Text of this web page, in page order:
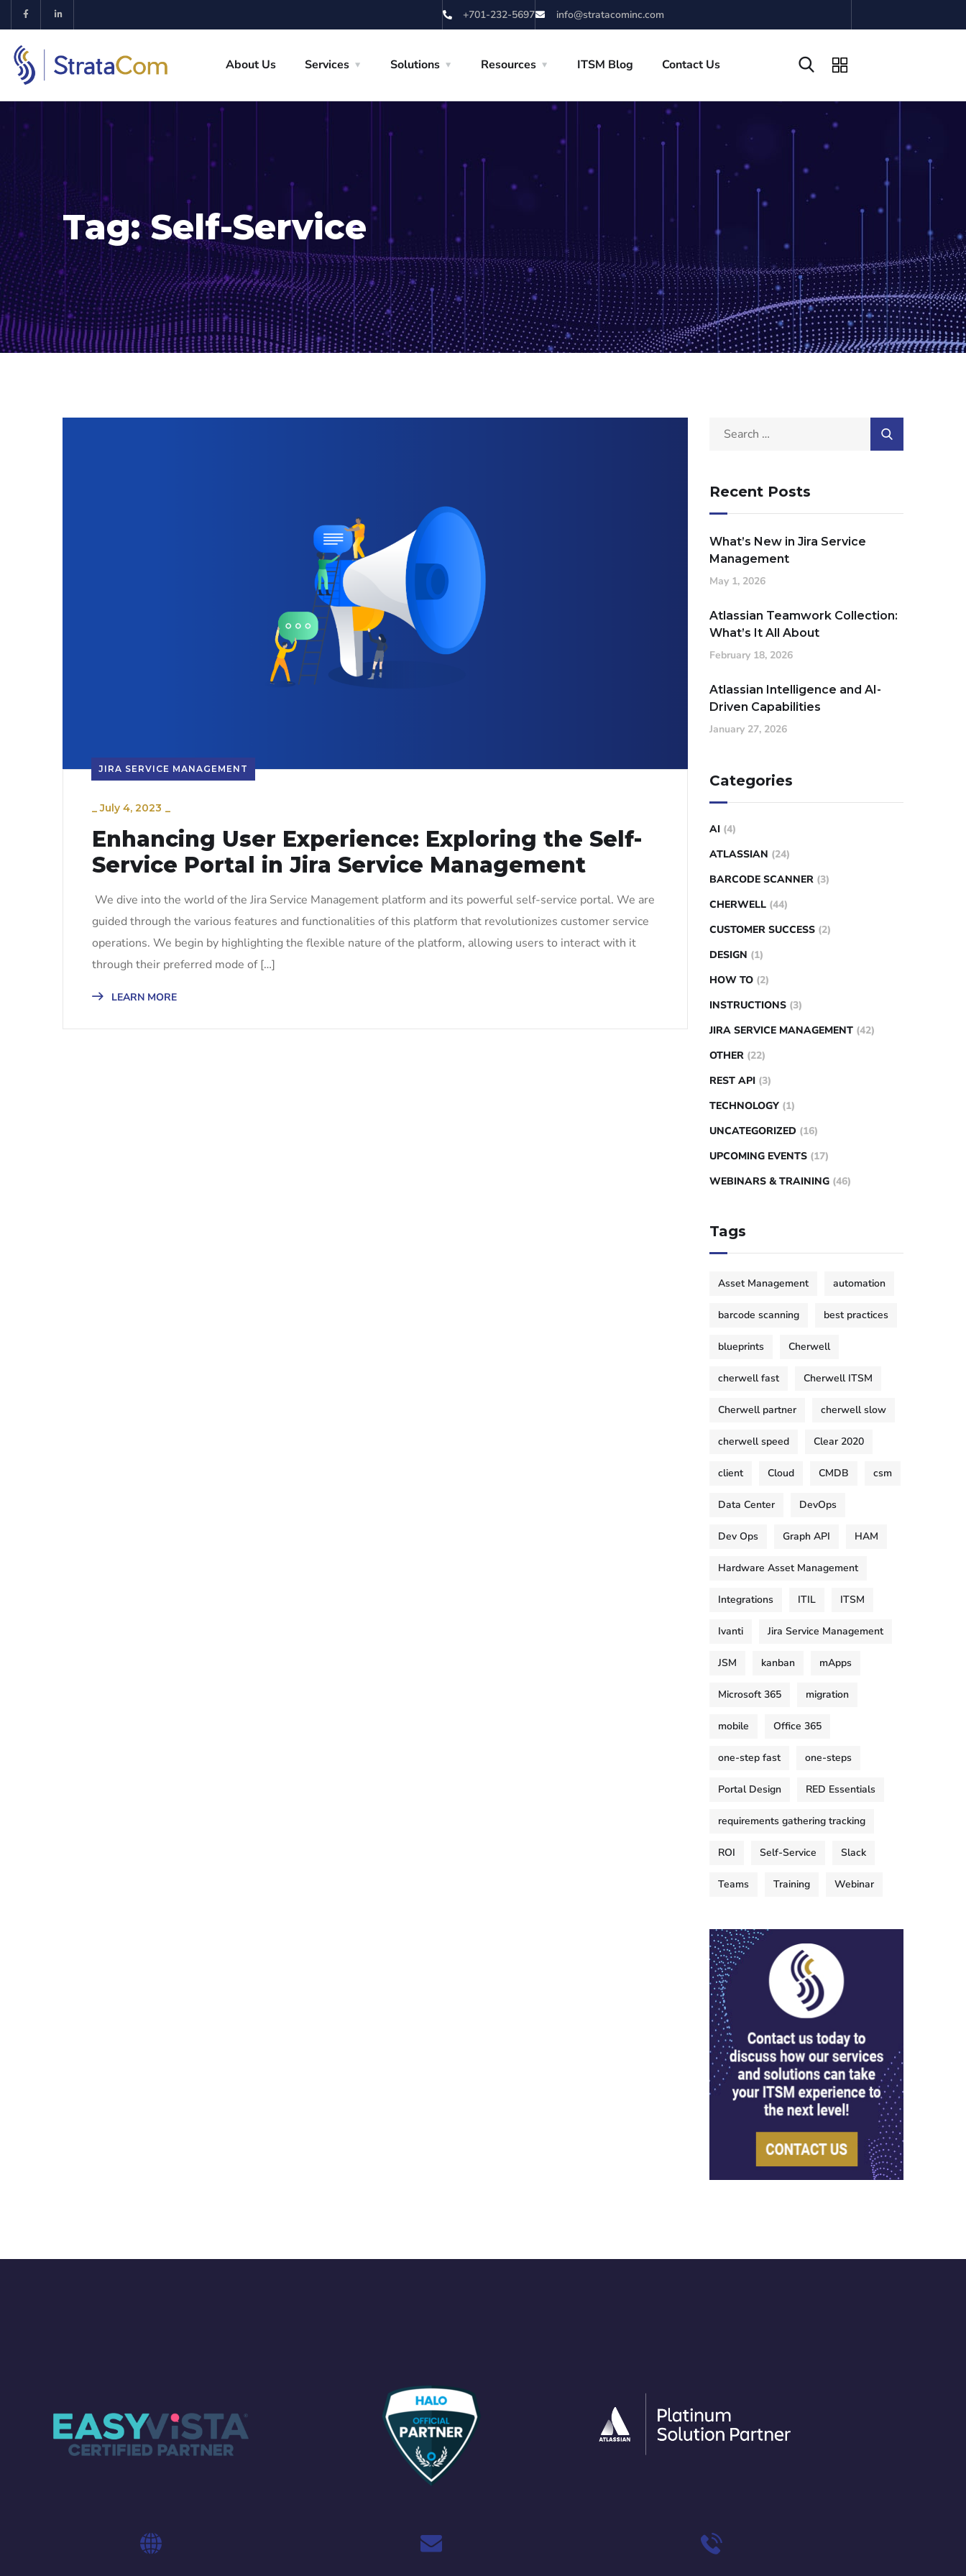
+701-232-5697 info@stratacominc.com
About Us Services Solutions Resources ITSM Blog Contact Us
Tag:Self-Service
JIRA SERVICE MANAGEMENT
_July 4, 2023 _
Enhancing User Experience: Exploring the Self-
Service Portal in Jira Service Management
We dive into the world of the Jira Service Management platform and its powerful self-service portal. We are
guided through the various features and functionalities of this platform that revolutionizes customer service
operations. We begin by highlighting the flexible nature of the platform, allowing users to interact with it
through their preferred mode of […]
LEARN MORE
Recent Posts
What’s New in Jira Service
Management
May 1, 2026
Atlassian Teamwork Collection:
What’s It All About
February 18, 2026
Atlassian Intelligence and AI-
Driven Capabilities
January 27, 2026
Categories
AI (4)
ATLASSIAN (24)
BARCODE SCANNER (3)
CHERWELL (44)
CUSTOMER SUCCESS (2)
DESIGN (1)
HOW TO (2)
INSTRUCTIONS (3)
JIRA SERVICE MANAGEMENT (42)
OTHER (22)
REST API (3)
TECHNOLOGY (1)
UNCATEGORIZED (16)
UPCOMING EVENTS (17)
WEBINARS & TRAINING (46)
Tags
Asset Management automation
barcode scanning best practices
blueprints Cherwell
cherwell fast Cherwell ITSM
Cherwell partner cherwell slow
cherwell speed Clear 2020
client Cloud CMDB csm
Data Center DevOps
Dev Ops Graph API HAM
Hardware Asset Management
Integrations ITIL ITSM
Ivanti Jira Service Management
JSM kanban mApps
Microsoft 365 migration
mobile Office 365
one-step fast one-steps
Portal Design RED Essentials
requirements gathering tracking
ROI Self-Service Slack
Teams Training Webinar